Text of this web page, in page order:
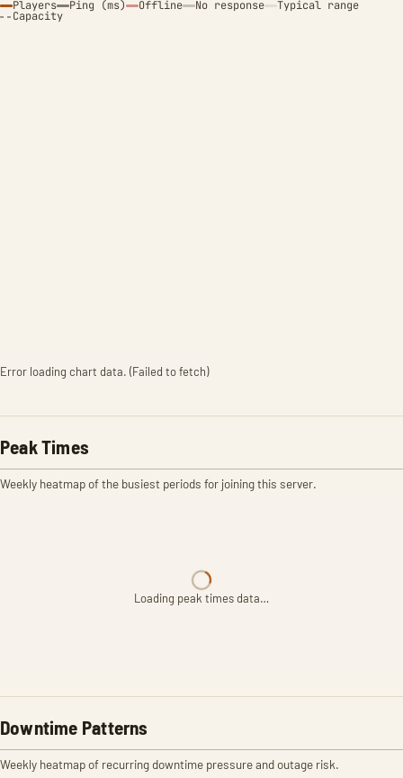
Players Ping (ms) Offline No response Typical range
Capacity
Error loading chart data. (Failed to fetch)
Peak Times
Weekly heatmap of the busiest periods for joining this server.
Loading peak times data…
Downtime Patterns
Weekly heatmap of recurring downtime pressure and outage risk.